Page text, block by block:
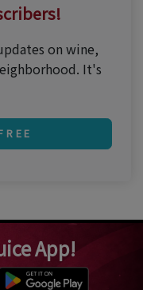
on wine,
It's
App!